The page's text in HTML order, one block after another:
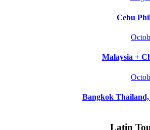
Cebu
Malaysia +
Bangkok Thailand,
Latin